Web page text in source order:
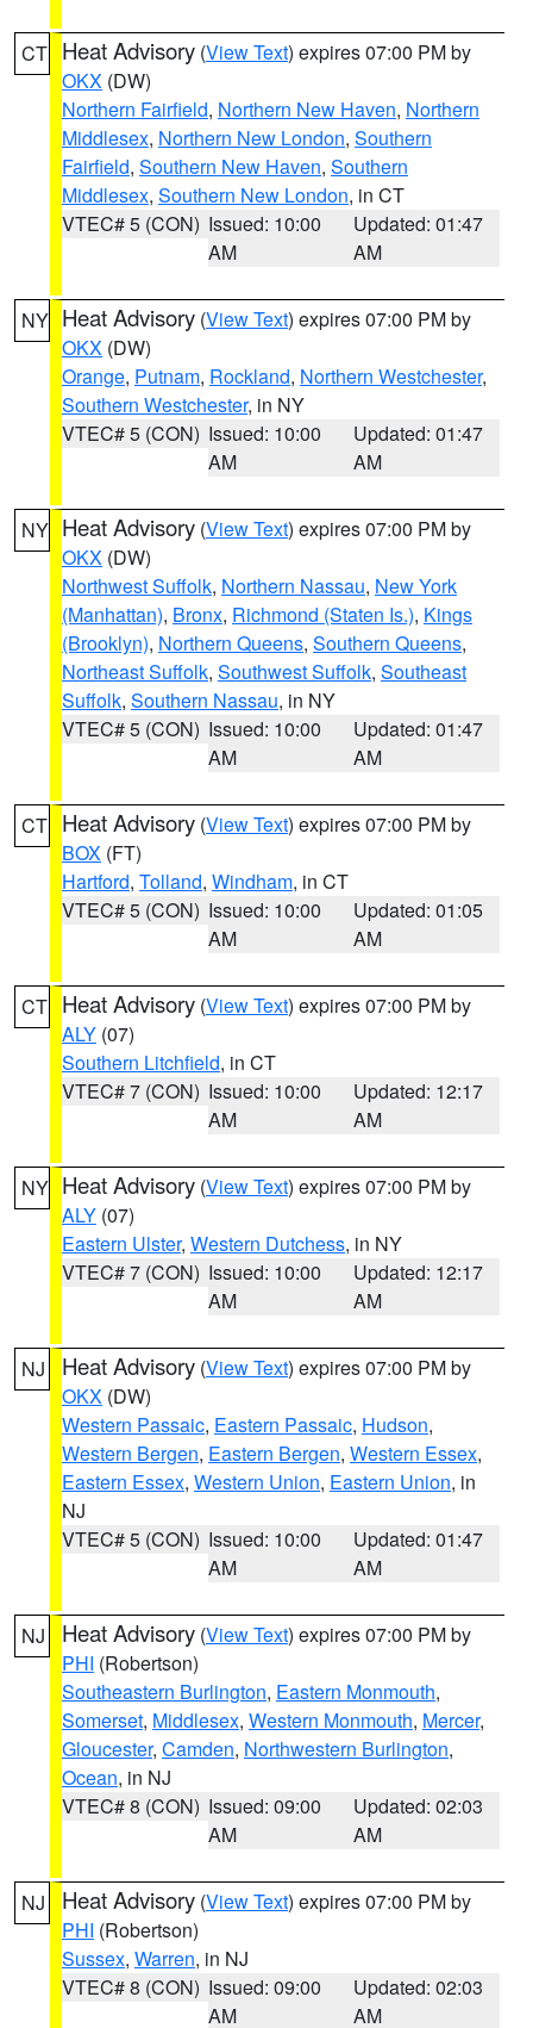
CT Heat Advisory (View Text) expires 07:00 PM by
OKX (DW)
Northern Fairfield, Northern New Haven, Northern
Middlesex, Northern New London, Southern
Fairfield, Southern New Haven, Southern
Middlesex, Southern New London, in CT
VTEC# 5 (CON) Issued: 10:00
AM
Updated: 01:47
AM
NY Heat Advisory (View Text) expires 07:00 PM by
OKX (DW)
Orange, Putnam, Rockland, Northern Westchester,
Southern Westchester, in NY
VTEC# 5 (CON) Issued: 10:00
AM
Updated: 01:47
AM
NY Heat Advisory (View Text) expires 07:00 PM by
OKX (DW)
Northwest Suffolk, Northern Nassau, New York
(Manhattan), Bronx, Richmond (Staten Is.), Kings
(Brooklyn), Northern Queens, Southern Queens,
Northeast Suffolk, Southwest Suffolk, Southeast
Suffolk, Southern Nassau, in NY
VTEC# 5 (CON) Issued: 10:00
AM
Updated: 01:47
AM
CT Heat Advisory (View Text) expires 07:00 PM by
BOX (FT)
Hartford, Tolland, Windham, in CT
VTEC# 5 (CON) Issued: 10:00
AM
Updated: 01:05
AM
CT Heat Advisory (View Text) expires 07:00 PM by
ALY (07)
Southern Litchfield, in CT
VTEC# 7 (CON) Issued: 10:00
AM
Updated: 12:17
AM
NY Heat Advisory (View Text) expires 07:00 PM by
ALY (07)
Eastern Ulster, Western Dutchess, in NY
VTEC# 7 (CON) Issued: 10:00
AM
Updated: 12:17
AM
NJ Heat Advisory (View Text) expires 07:00 PM by
OKX (DW)
Western Passaic, Eastern Passaic, Hudson,
Western Bergen, Eastern Bergen, Western Essex,
Eastern Essex, Western Union, Eastern Union, in
NJ
VTEC# 5 (CON) Issued: 10:00
AM
Updated: 01:47
AM
NJ Heat Advisory (View Text) expires 07:00 PM by
PHI (Robertson)
Southeastern Burlington, Eastern Monmouth,
Somerset, Middlesex, Western Monmouth, Mercer,
Gloucester, Camden, Northwestern Burlington,
Ocean, in NJ
VTEC# 8 (CON) Issued: 09:00
AM
Updated: 02:03
AM
NJ Heat Advisory (View Text) expires 07:00 PM by
PHI (Robertson)
Sussex, Warren, in NJ
VTEC# 8 (CON) Issued: 09:00
AM
Updated: 02:03
AM